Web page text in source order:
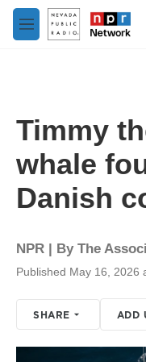
Skip to main content
M
e
Timmy
whale
Danish
NPR | By The
Published May 16, 2026
SHARE ADD